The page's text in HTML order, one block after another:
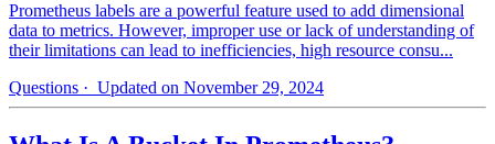
Prometheus labels are a powerful feature used to add dimensional
data to metrics. However, improper use or lack of understanding of
their limitations can lead to inefficiencies, high resource consu...
Questions · Updated on November 29, 2024